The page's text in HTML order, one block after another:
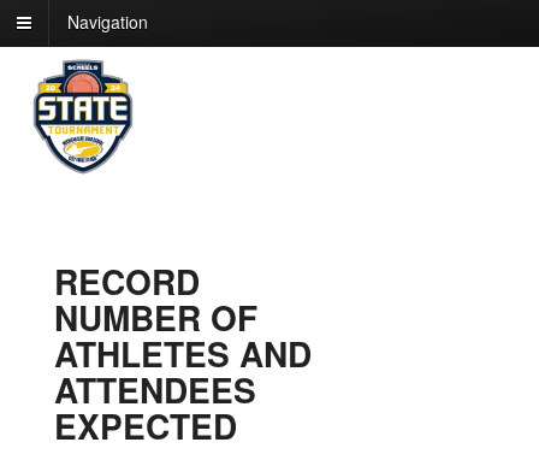
Navigation
RECORD
NUMBER OF
ATHLETES AND
ATTENDEES
EXPECTED